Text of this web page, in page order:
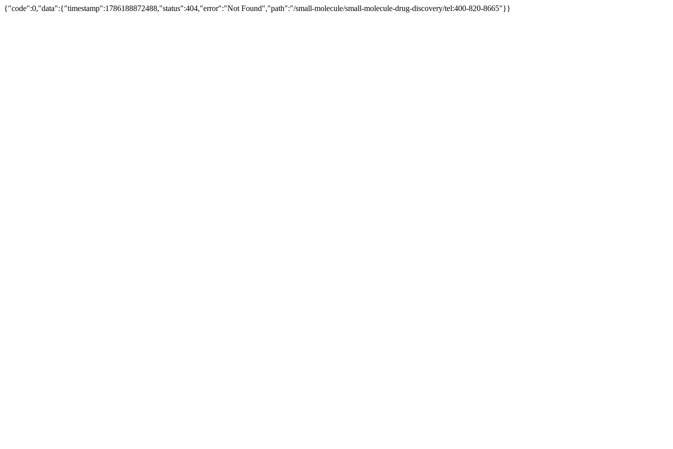
{"code":0,"data":{"timestamp":1786188872488,"status":404,"error":"Not Found","path":"/small-molecule/small-molecule-drug-discovery/tel:400-820-8665"}}